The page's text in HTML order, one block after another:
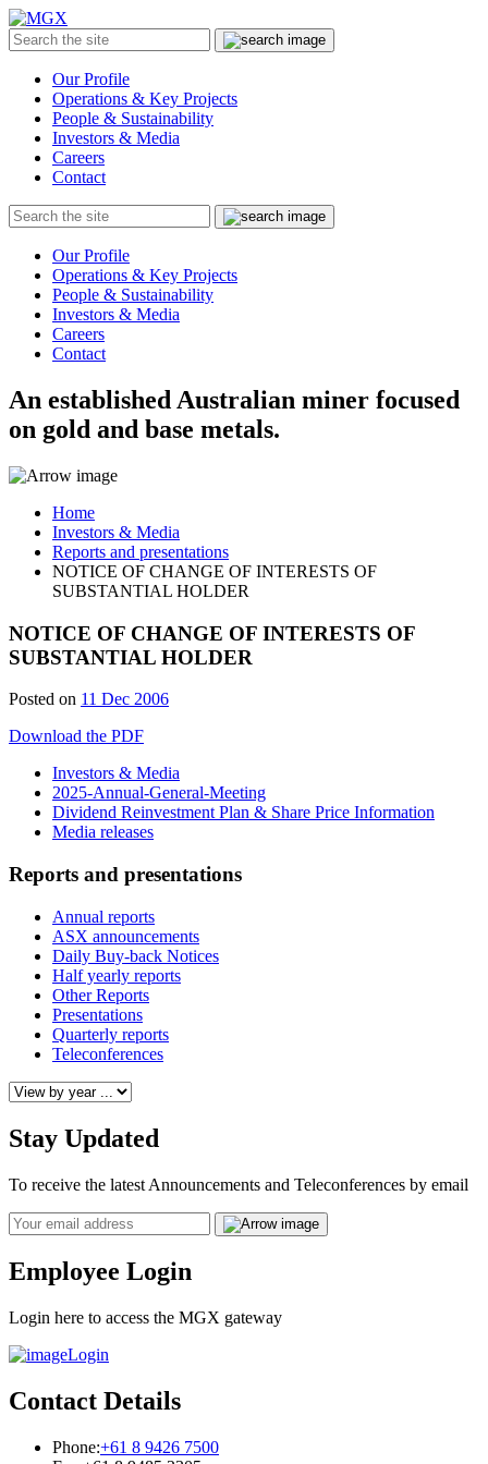
Menu
Search
the
Submit
Our Profile
Operations & Key Projects
People & Sustainability
Investors & Media
Careers
Contact
Search
the
Submit
Our Profile
Operations & Key Projects
People & Sustainability
Investors & Media
Careers
Contact
An established Australian miner focused
on gold and base metals.
Home
Investors & Media
Reports and presentations
NOTICE OF CHANGE OF INTERESTS OF
SUBSTANTIAL HOLDER
NOTICE OF CHANGE OF INTERESTS OF
SUBSTANTIAL HOLDER
Posted on 11 Dec 2006
Download the PDF
Investors & Media
2025-Annual-General-Meeting
Dividend Reinvestment Plan & Share Price Information
Media releases
Reports and presentations
Annual reports
ASX announcements
Daily Buy-back Notices
Half yearly reports
Other Reports
Presentations
Quarterly reports
Teleconferences
Stay Updated
To receive the latest Announcements and Teleconferences by email
Email
Employee Login
Login here to access the MGX gateway
Login
Contact Details
Phone:+61 8 9426 7500